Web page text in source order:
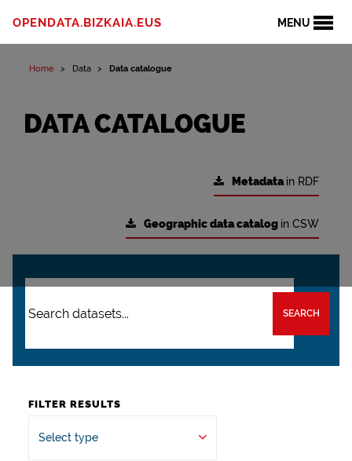
MENU
OPENDATA.BIZKAIA.EUS
Home Data Data catalogue
DATA CATALOGUE
Metadatain RDF
Geographic data catalog in CSW
SEARCH
FILTER RESULTS
Select type